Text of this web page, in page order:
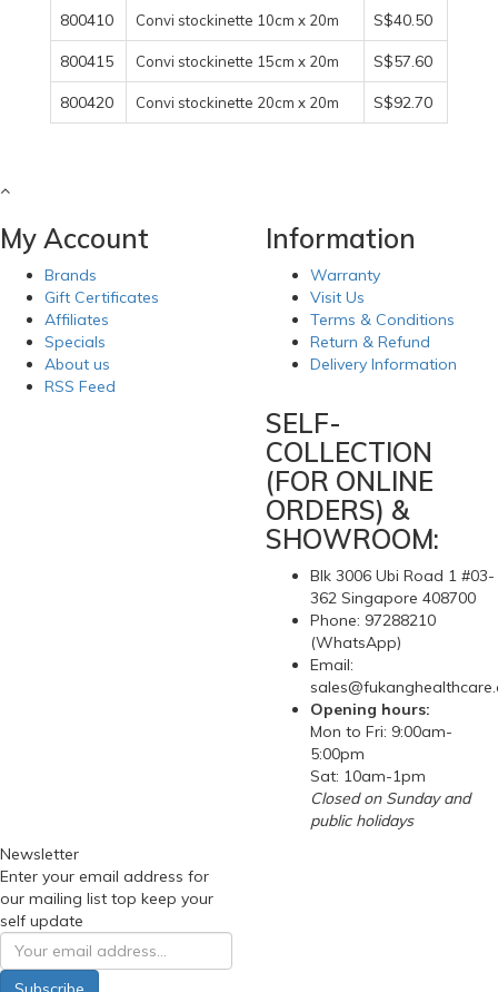
800410 Convi stockinette 10cm x 20m S$40.50
800415 Convi stockinette 15cm x 20m S$57.60
800420 Convi stockinette 20cm x 20m S$92.70
My Account
Brands
Gift Certificates
Affiliates
Specials
About us
RSS Feed
Information
Warranty
Visit Us
Terms & Conditions
Return & Refund
Delivery Information
SELF-
COLLECTION
(FOR ONLINE
ORDERS) &
SHOWROOM:
Blk 3006 Ubi Road 1 #03-
362 Singapore 408700
Phone: 97288210
(WhatsApp)
Email:
Opening hours:
Mon to Fri: 9:00am-
5:00pm
Sat: 10am-1pm
Closed on Sunday and
public holidays
Newsletter
Enter your email address for
our mailing list top keep your
self update